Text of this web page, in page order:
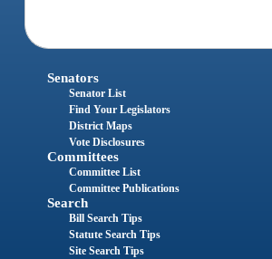
Senators
Senator List
Find Your Legislators
District Maps
Vote Disclosures
Committees
Committee List
Committee Publications
Search
Bill Search Tips
Statute Search Tips
Site Search Tips